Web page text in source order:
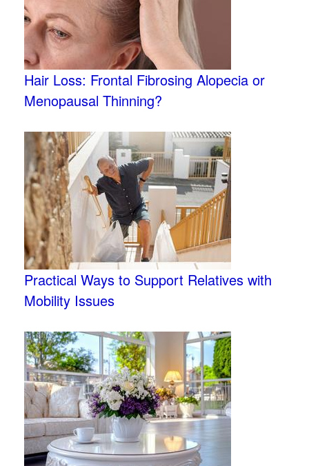
Hair Loss: Frontal Fibrosing Alopecia or
Menopausal Thinning?
Practical Ways to Support Relatives with
Mobility Issues